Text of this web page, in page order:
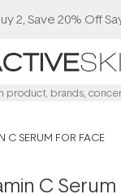
2, Save 20% Off
C SERUM FOR FACE
C